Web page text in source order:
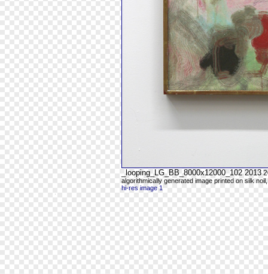
_looping_LG_BB_8000x12000_102 2013
algorithmically generated image printed on silk
hi-res image 1